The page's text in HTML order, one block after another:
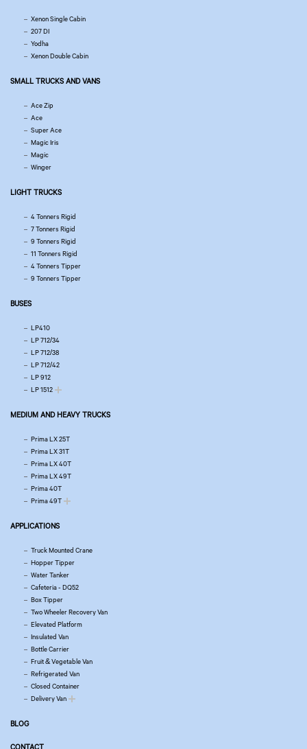
Xenon Single Cabin
207 DI
Yodha
Xenon Double Cabin
SMALL TRUCKS AND VANS
Ace Zip
Ace
Super Ace
Magic Iris
Magic
Winger
LIGHT TRUCKS
4 Tonners Rigid
7 Tonners Rigid
9 Tonners Rigid
11 Tonners Rigid
4 Tonners Tipper
9 Tonners Tipper
BUSES
LP410
LP 712/34
LP 712/38
LP 712/42
LP 912
LP 1512
MEDIUM AND HEAVY TRUCKS
Prima LX 25T
Prima LX 31T
Prima LX 40T
Prima LX 49T
Prima 40T
Prima 49T
APPLICATIONS
Truck Mounted Crane
Hopper Tipper
Water Tanker
Cafeteria - DQ52
Box Tipper
Two Wheeler Recovery Van
Elevated Platform
Insulated Van
Bottle Carrier
Fruit & Vegetable Van
Refrigerated Van
Closed Container
Delivery Van
BLOG
CONTACT